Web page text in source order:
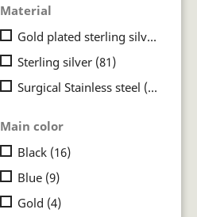
Material
Gold plated sterling silver
Sterling silver (81)
Surgical Stainless steel (22)
Main color
Black (16)
Blue (9)
Gold (4)